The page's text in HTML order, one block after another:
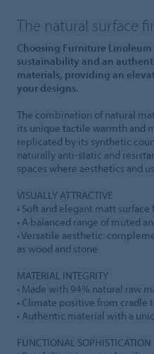
The natural surface
Choosing Furniture
sustainability and an
materials, providing an
your designs.
The combination of natural
its unique tactile warmth and
replicated by its synthetic
naturally anti-static and
spaces where aesthetics and
VISUALLY ATTRACTIVE
• Soft and elegant matt
• A balanced range of muted
• Versatile aesthetic:
as wood and stone
MATERIAL INTEGRITY
• Made with 94% natural raw
• Climate positive from
• Authentic material with a
FUNCTIONAL SOPHISTICATION